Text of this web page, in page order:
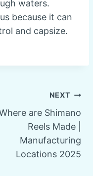
waters.
because it can
and capsize.
NEXT
are Shimano
Reels Made |
Manufacturing
Locations 2025